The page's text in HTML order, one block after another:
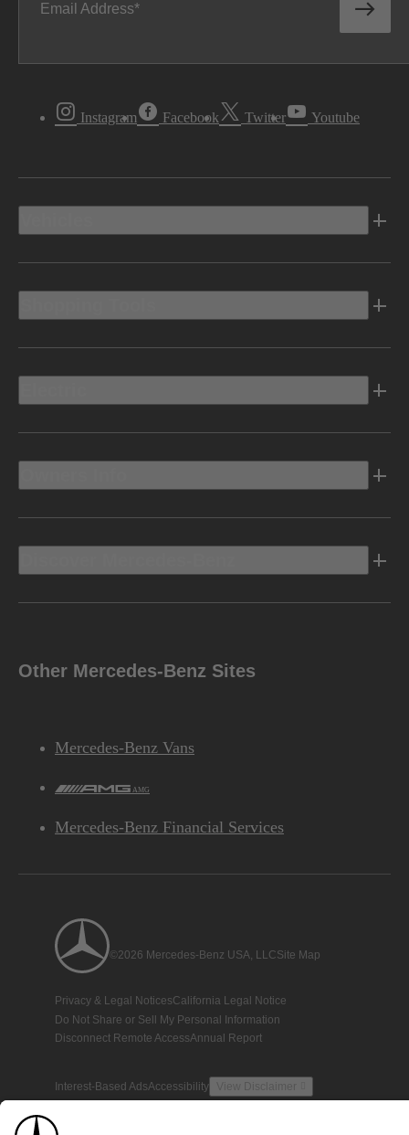
Email Address
Instagram Facebook Twitter Youtube
Other Mercedes-Benz Sites
Mercedes-Benz Vans
AMG
Mercedes-Benz Financial Services
©2026 Mercedes-Benz USA, LLCSite Map
Privacy & Legal NoticesCalifornia Legal Notice
Do Not Share or Sell My Personal Information
Disconnect Remote AccessAnnual Report
Interest-Based AdsAccessibility View Disclaimer